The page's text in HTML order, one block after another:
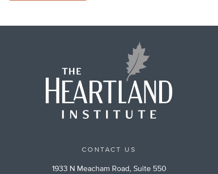
CONTACT US
1933 N Meacham Road, Suite 550